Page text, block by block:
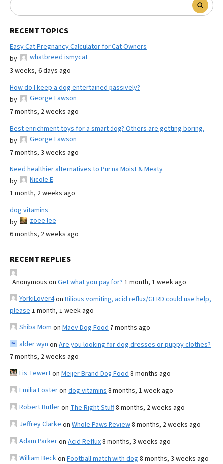
RECENT TOPICS
Easy Cat Pregnancy Calculator for Cat Owners
by
whatbreed ismycat
3 weeks, 6 days ago
How do I keep a dog entertained passively?
by
George Lawson
7 months, 2 weeks ago
Best enrichment toys for a smart dog? Others are getting boring.
by
George Lawson
7 months, 3 weeks ago
Need healthier alternatives to Purina Moist & Meaty
by
Nicole E
1 month, 2 weeks ago
dog vitamins
by
zoee lee
6 months, 2 weeks ago
RECENT REPLIES
Anonymous on Get what you pay for? 1 month, 1 week ago
YorkiLover4on Bilious vomiting, acid reflux/GERD could use help,
please 1 month, 1 week ago
Shiba Mom on Maev Dog Food 7 months ago
alder wyn on Are you looking for dog dresses or puppy clothes?
7 months, 2 weeks ago
Lis Tewerton Meijer Brand Dog Food 8 months ago
Emilia Fosteron dog vitamins 8 months, 1 week ago
Robert Butleron The Right Stuff8 months, 2 weeks ago
Jeffrey Clarke on Whole Paws Review8 months, 2 weeks ago
Adam Parkeron Acid Reflux8 months, 3 weeks ago
William Beckon Football match with dog 8 months, 3 weeks ago